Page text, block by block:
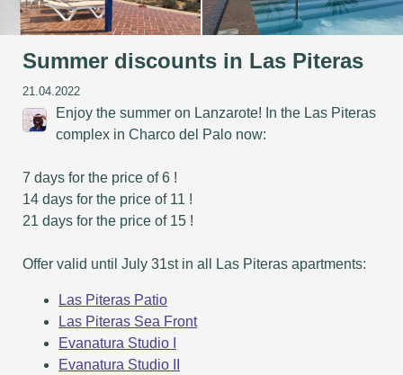
Summer discounts in Las Piteras
21.04.2022
Enjoy the summer on Lanzarote! In the Las Piteras
complex in Charco del Palo now:
7 days for the price of 6 !
14 days for the price of 11 !
21 days for the price of 15 !
Offer valid until July 31st in all Las Piteras apartments:
Las Piteras Patio
Las Piteras Sea Front
Evanatura Studio I
Evanatura Studio II